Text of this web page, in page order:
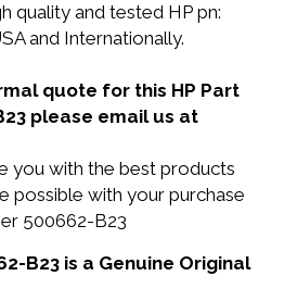
quality and tested HP pn:
and Internationally.
quote for this HP Part
please email us at
you with the best products
possible with your purchase
500662-B23
B23 is a Genuine Original